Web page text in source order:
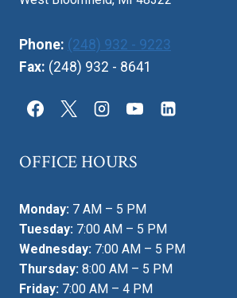
Phone: (248) 932 - 9223
Fax: (248) 932 - 8641
OFFICE HOURS
Monday: 7 AM – 5 PM
Tuesday: 7:00 AM – 5 PM
Wednesday: 7:00 AM – 5 PM
Thursday: 8:00 AM – 5 PM
Friday: 7:00 AM – 4 PM